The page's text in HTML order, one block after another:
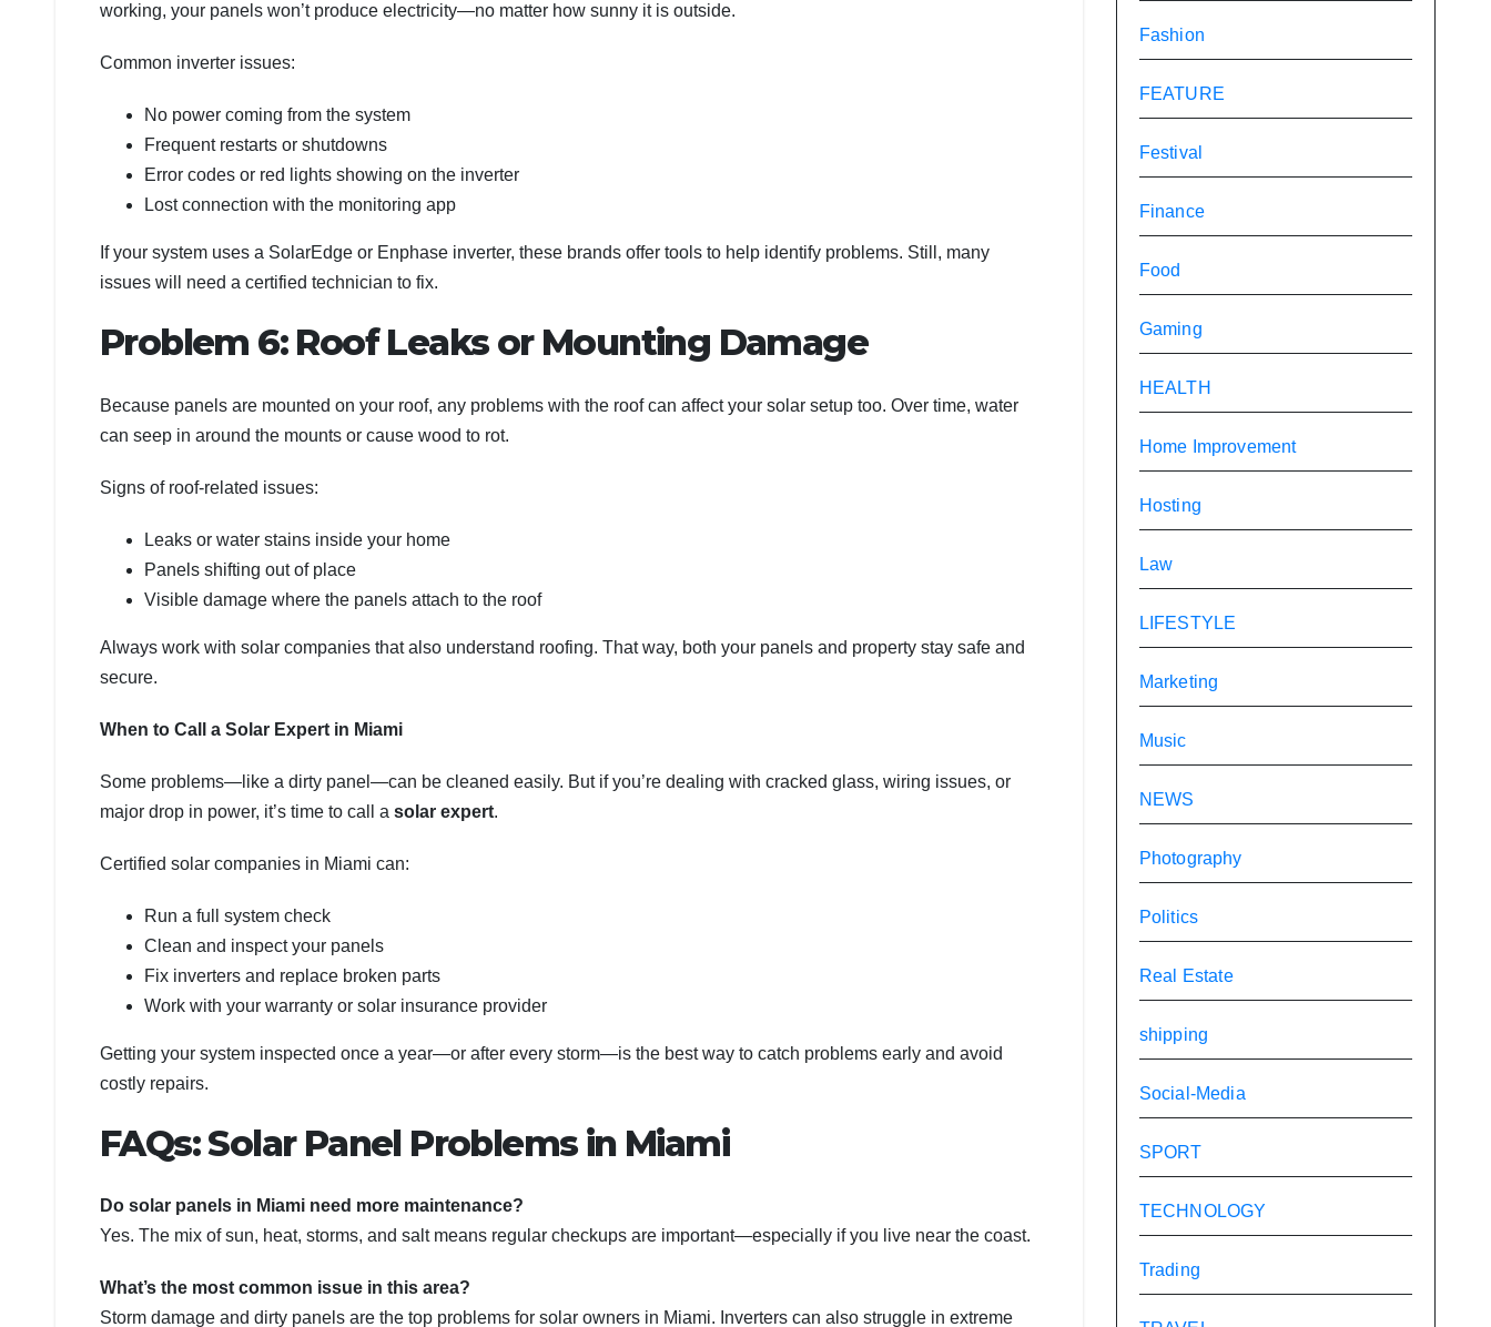
working, your panels won’t produce electricity—no matter how sunny it is outside.
Common inverter issues:
No power coming from the system
Frequent restarts or shutdowns
Error codes or red lights showing on the inverter
Lost connection with the monitoring app
If your system uses a SolarEdge or Enphase inverter, these brands offer tools to help identify problems. Still, many
issues will need a certified technician to fix.
Problem 6: Roof Leaks or Mounting Damage
Because panels are mounted on your roof, any problems with the roof can affect your solar setup too. Over time, water
can seep in around the mounts or cause wood to rot.
Signs of roof-related issues:
Leaks or water stains inside your home
Panels shifting out of place
Visible damage where the panels attach to the roof
Always work with solar companies that also understand roofing. That way, both your panels and property stay safe and
secure.
When to Call a Solar Expert in Miami
Some problems—like a dirty panel—can be cleaned easily. But if you’re dealing with cracked glass, wiring issues, or
major drop in power, it’s time to call a solar expert.
Certified solar companies in Miami can:
Run a full system check
Clean and inspect your panels
Fix inverters and replace broken parts
Work with your warranty or solar insurance provider
Getting your system inspected once a year—or after every storm—is the best way to catch problems early and avoid
costly repairs.
FAQs: Solar Panel Problems in Miami
Do solar panels in Miami need more maintenance?
Yes. The mix of sun, heat, storms, and salt means regular checkups are important—especially if you live near the coast.
What’s the most common issue in this area?
Storm damage and dirty panels are the top problems for solar owners in Miami. Inverters can also struggle in extreme
Fashion
FEATURE
Festival
Finance
Food
Gaming
HEALTH
Home Improvement
Hosting
Law
LIFESTYLE
Marketing
Music
NEWS
Photography
Politics
Real Estate
shipping
Social-Media
SPORT
TECHNOLOGY
Trading